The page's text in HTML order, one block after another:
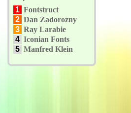
1 Fontstruct
2 Dan Zadorozny
3 Ray Larabie
4 Iconian Fonts
5 Manfred Klein